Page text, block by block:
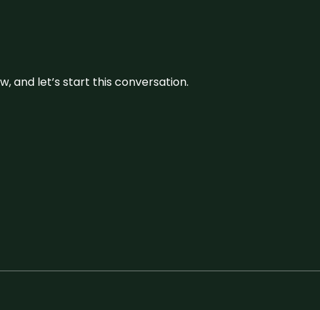
and let’s start this conversation.